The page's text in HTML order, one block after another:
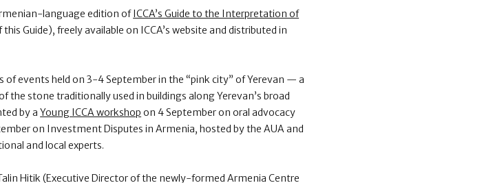
language edition ofICCA’s Guide to the Interpretation of
Guide), freely available on ICCA’s website and distributed in
of events held on 3-4 September in the “pink city” of Yerevan — a
stone traditionally used in buildings along Yerevan’s broad
by aYoung ICCA workshop on 4 September on oral advocacy
on Investment Disputes in Armenia, hosted by the AUA and
and local experts.
Hitik (Executive Director of the newly-formed Armenia Centre